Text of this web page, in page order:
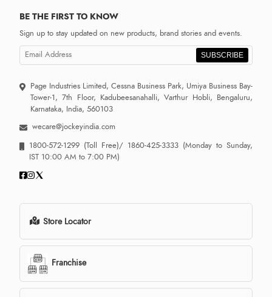
BE THE FIRST TO KNOW
Sign up to stay updated on new products, brand stories and events.
SUBSCRIBE
Page Industries Limited, Cessna Business Park, Umiya Business Bay-
Tower-1, 7th Floor, Kadubeesanahalli, Varthur Hobli, Bengaluru,
Karnataka, India, 560103
wecare@jockeyindia.com
1800-572-1299 (Toll Free)/ 1860-425-3333 (Monday to Sunday,
IST 10:00 AM to 7:00 PM)
Store Locator
Franchise